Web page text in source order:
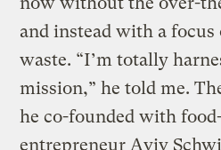
and instead with a focus
waste. “I’m totally
mission,” he told me.
he co-founded with
entrepreneur Aviv